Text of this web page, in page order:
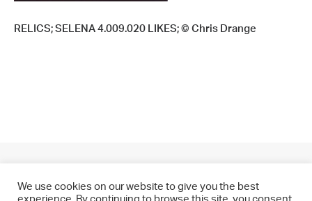
RELICS; SELENA 4.009.020 LIKES; © Chris Drange
We use cookies on our website to give you the best